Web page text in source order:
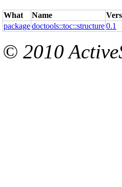
What Name
packagedoctools::toc::structure0.1
© 2010